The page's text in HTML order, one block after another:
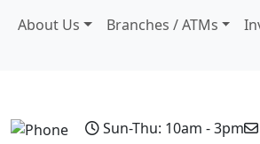
About Us Branches / ATMs
Sun-Thu: 10am - 3pm